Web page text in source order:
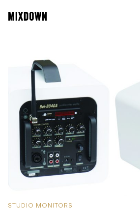
STUDIO MONITORS